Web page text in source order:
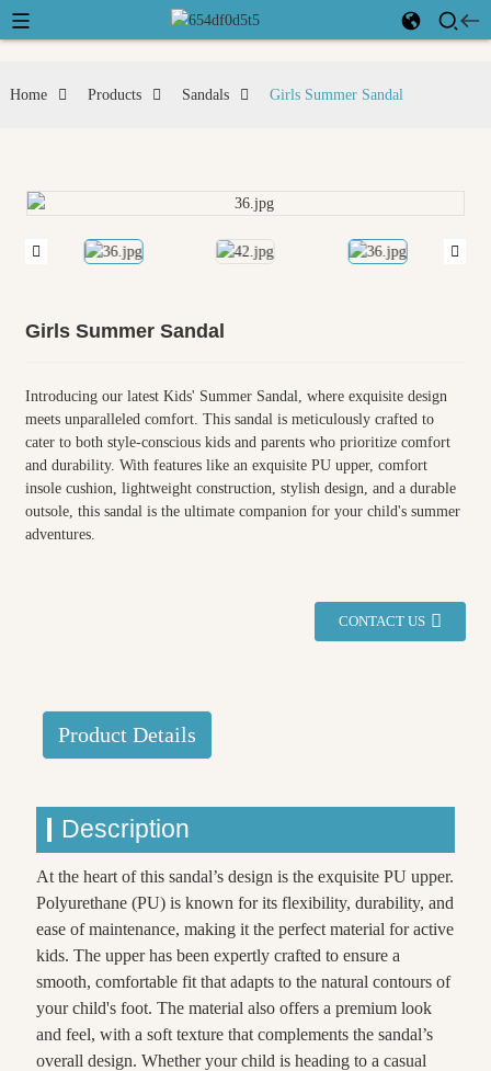
Home Products Sandals Girls Summer Sandal
Girls Summer Sandal
Introducing our latest Kids' Summer Sandal, where exquisite design
meets unparalleled comfort. This sandal is meticulously crafted to
cater to both style-conscious kids and parents who prioritize comfort
and durability. With features like an exquisite PU upper, comfort
insole cushion, lightweight construction, stylish design, and a durable
outsole, this sandal is the ultimate companion for your child's summer
adventures.
CONTACT US
Product Details
Description
At the heart of this sandal’s design is the exquisite PU upper.
Polyurethane (PU) is known for its flexibility, durability, and
ease of maintenance, making it the perfect material for active
kids. The upper has been expertly crafted to ensure a
smooth, comfortable fit that adapts to the natural contours of
your child's foot. The material also offers a premium look
and feel, with a soft texture that complements the sandal’s
overall design. Whether your child is heading to a casual